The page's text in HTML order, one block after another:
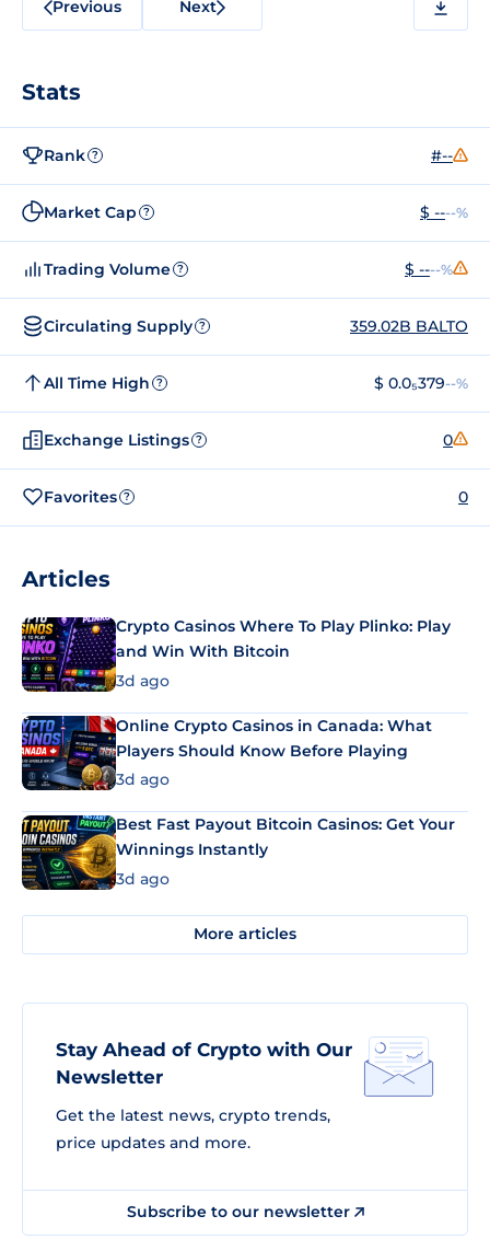
Previous Next
Stats
Rank ? #--
Market Cap ? $ ----%
Trading Volume ? $ ----%
Circulating Supply ? 359.02B BALTO
All Time High ? $ 0.0₅379--%
Exchange Listings ? 0
Favorites ? 0
Articles
Crypto Casinos Where To Play Plinko: Play
and Win With Bitcoin
3d ago
Online Crypto Casinos in Canada: What
Players Should Know Before Playing
3d ago
Best Fast Payout Bitcoin Casinos: Get Your
Winnings Instantly
3d ago
More articles
Stay Ahead of Crypto with Our
Newsletter
Get the latest news, crypto trends,
price updates and more.
Subscribe to our newsletter